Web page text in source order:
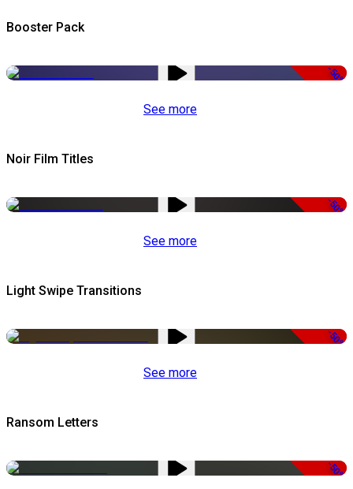
Booster Pack
-50%
See more
Noir Film Titles
-50%
See more
Light Swipe Transitions
-50%
See more
Ransom Letters
-50%